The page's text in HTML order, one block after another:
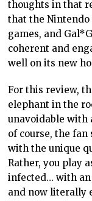
thoughts in that
that the
games, and
coherent and
well on its new
For this review,
elephant in the
unavoidable with
of course, the
with the unique
Rather, you play
infected… with an
and now literally